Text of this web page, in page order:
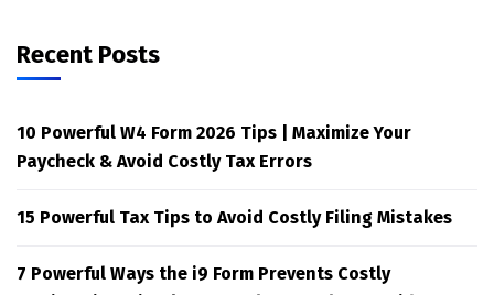
Recent Posts
10 Powerful W4 Form 2026 Tips | Maximize Your
Paycheck & Avoid Costly Tax Errors
15 Powerful Tax Tips to Avoid Costly Filing Mistakes
7 Powerful Ways the i9 Form Prevents Costly